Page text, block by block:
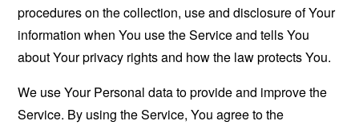
procedures on the collection, use and disclosure of Your
information when You use the Service and tells You
about Your privacy rights and how the law protects You.
We use Your Personal data to provide and improve the
Service. By using the Service, You agree to the